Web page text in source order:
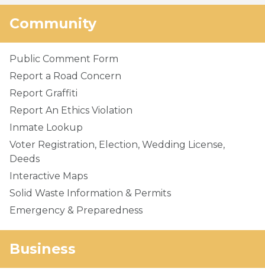
Community
Public Comment Form
Report a Road Concern
Report Graffiti
Report An Ethics Violation
Inmate Lookup
Voter Registration, Election, Wedding License,
Deeds
Interactive Maps
Solid Waste Information & Permits
Emergency & Preparedness
Business